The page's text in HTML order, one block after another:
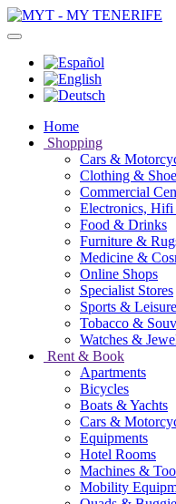
Home
Shopping
Cars &
Clothing &
Commercial
Electronics,
Food & Drinks
Furniture &
Medicine &
Online Shops
Specialist Stores
Sports & Leisure
Tobacco &
Watches &
Rent & Book
Apartments
Bicycles
Boats & Yachts
Cars &
Equipments
Hotel Rooms
Machines &
Mobility